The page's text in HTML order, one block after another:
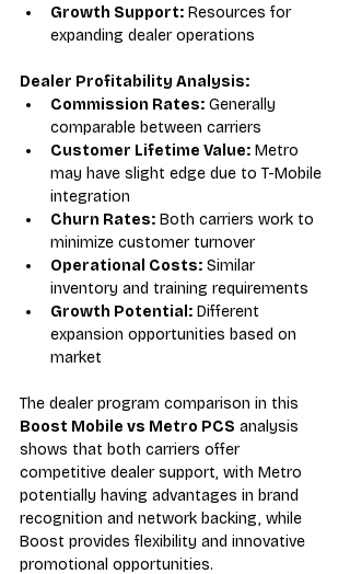
Growth Support: Resources for
expanding dealer operations
Dealer Profitability Analysis:
Commission Rates: Generally
comparable between carriers
Customer Lifetime Value: Metro
may have slight edge due to T-Mobile
integration
Churn Rates: Both carriers work to
minimize customer turnover
Operational Costs: Similar
inventory and training requirements
Growth Potential: Different
expansion opportunities based on
market
The dealer program comparison in this
Boost Mobile vs Metro PCS analysis
shows that both carriers offer
competitive dealer support, with Metro
potentially having advantages in brand
recognition and network backing, while
Boost provides flexibility and innovative
promotional opportunities.